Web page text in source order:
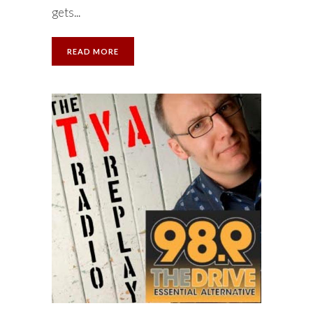
gets...
READ MORE